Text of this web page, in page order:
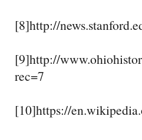
[8]http://
[9]http://
rec=7
[10]https://